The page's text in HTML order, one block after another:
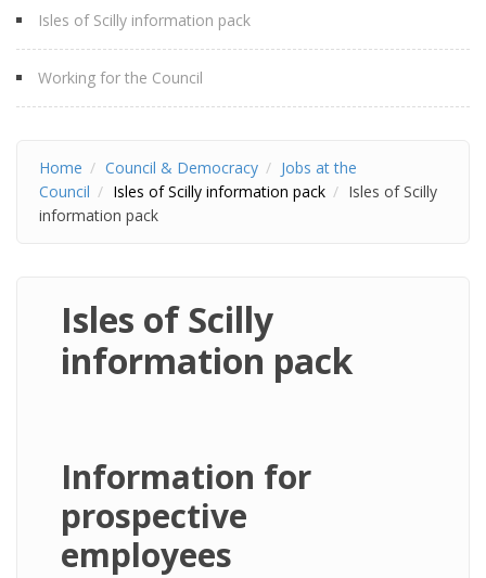
Isles of Scilly information pack
Working for the Council
Home Council & Democracy
Jobs at the
Council
Isles of Scilly information pack
Isles of Scilly
information pack
Isles of Scilly
information pack
Information for
prospective
employees